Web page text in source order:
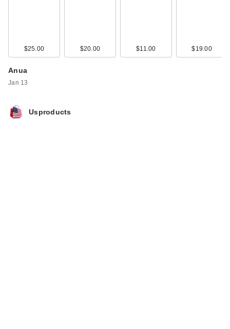
$25.00 $20.00 $11.00 $19.00
Anua
Jan 13
Usproducts